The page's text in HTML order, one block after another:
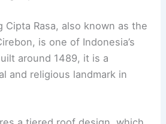
Cipta Rasa, also known as the
is one of Indonesia’s
around 1489, it is a
and religious landmark in